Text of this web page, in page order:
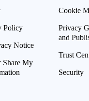
Policy
Notice
Share My
Cookie
Privacy
and
Trust
Security